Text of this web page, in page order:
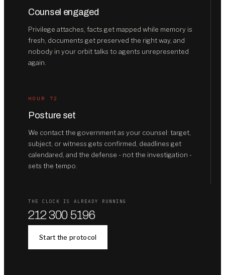
Counsel engaged
Privilege attaches, facts get mapped while memory is
fresh, documents get preserved the right way, and
nobody in your orbit talks to agents unrepresented
again.
HOUR 72
Posture set
We contact the government as your counsel: target,
subject, or witness gets confirmed, deadlines get
calendared, and the defense - not the investigation -
sets the tempo.
THE CLOCK IS ALREADY RUNNING
212 300 5196
Start the protocol